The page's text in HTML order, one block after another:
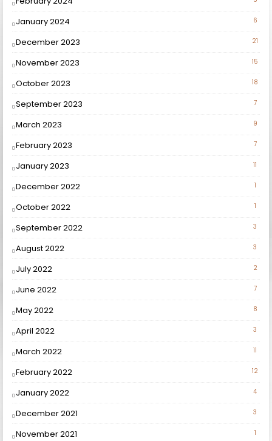
January 2024 6
December 2023 21
November 2023 15
October 2023 18
September 2023 7
March 2023 9
February 2023 7
January 2023 11
December 2022 1
October 2022 1
September 2022 3
August 2022 3
July 2022 2
June 2022 7
May 2022 8
April 2022 3
March 2022 11
February 2022 12
January 2022 4
December 2021 3
November 2021 1